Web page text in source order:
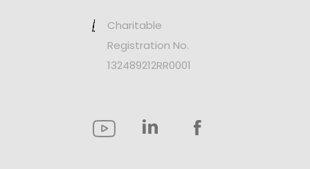
Charitable
Registration No.
132489212RR0001